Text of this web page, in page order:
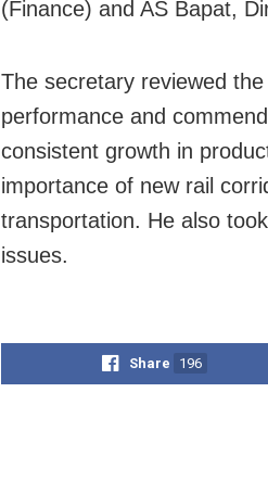
(Finance) and AS Bapat,
The secretary reviewed
performance and
consistent growth in
importance of new rail
transportation. He also
issues.
Share 196